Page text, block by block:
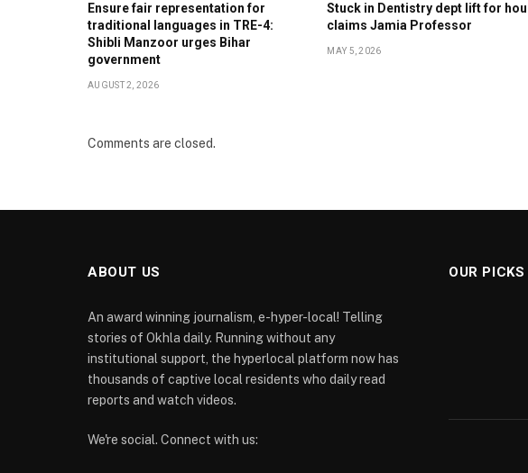
Ensure fair representation for
traditional languages in TRE-4:
Shibli Manzoor urges Bihar
government
AUGUST 2, 2026
Stuck in Dentistry dept lift for
claims Jamia Professor
MAY 5, 2026
Comments are closed.
ABOUT US
An award winning journalism, e-hyper-local! Telling
stories of Okhla daily. Running without any
institutional support, the hyperlocal platform now has
thousands of captive local residents who daily read
reports and watch videos.
We're social. Connect with us:
OUR PICKS